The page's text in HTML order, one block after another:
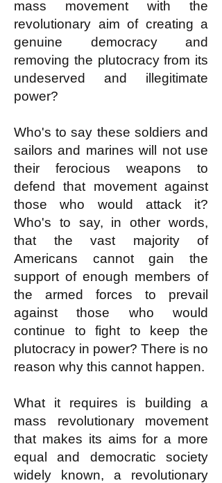
mass movement with the
revolutionary aim of creating a
genuine democracy and
removing the plutocracy from its
undeserved and illegitimate
power?
Who's to say these soldiers and
sailors and marines will not use
their ferocious weapons to
defend that movement against
those who would attack it?
Who's to say, in other words,
that the vast majority of
Americans cannot gain the
support of enough members of
the armed forces to prevail
against those who would
continue to fight to keep the
plutocracy in power? There is no
reason why this cannot happen.
What it requires is building a
mass revolutionary movement
that makes its aims for a more
equal and democratic society
widely known, a revolutionary